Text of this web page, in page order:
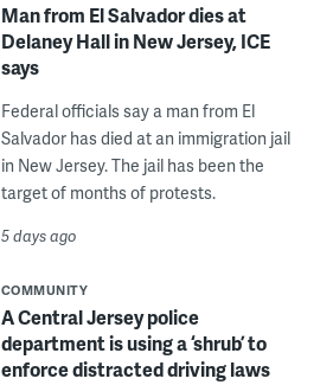
Man from El Salvador dies at
Delaney Hall in New Jersey, ICE
says
Federal officials say a man from El
Salvador has died at an immigration jail
in New Jersey. The jail has been the
target of months of protests.
5 days ago
COMMUNITY
A Central Jersey police
department is using a ‘shrub’ to
enforce distracted driving laws